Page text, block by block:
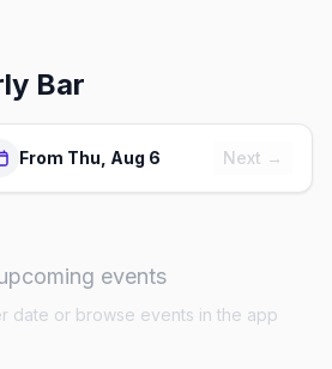
Bar
From Thu, Aug 6 Next →
events
date or browse events in the app